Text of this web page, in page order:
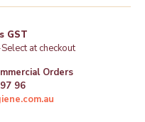
GST
at checkout
Orders
96